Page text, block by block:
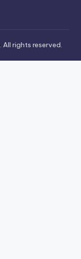
. All rights reserved.